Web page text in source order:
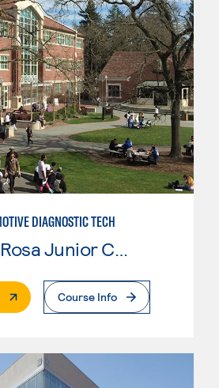
DIAGNOSTIC TECH
Santa Rosa Junior College
External PageCourse Info